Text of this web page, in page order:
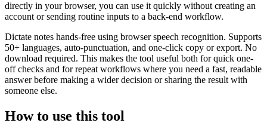
directly in your browser, you can use it quickly without creating an
account or sending routine inputs to a back-end workflow.
Dictate notes hands-free using browser speech recognition. Supports
50+ languages, auto-punctuation, and one-click copy or export. No
download required. This makes the tool useful both for quick one-
off checks and for repeat workflows where you need a fast, readable
answer before making a wider decision or sharing the result with
someone else.
How to use this tool